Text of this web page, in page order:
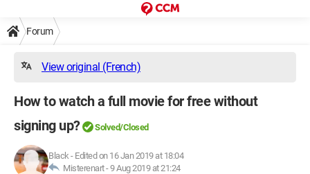
Forum
View original (French)
How to watch a full movie for free without
signing up?
Solved/Closed
Black- Edited on 16 Jan 2019 at 18:04
Misterenart -9 Aug 2019 at 21:24